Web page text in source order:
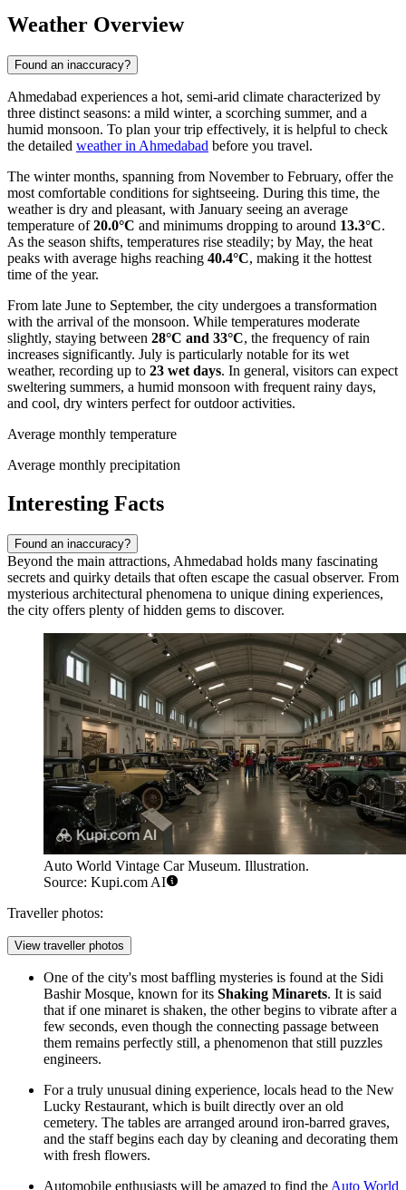
Weather Overview
Found an inaccuracy?
Ahmedabad experiences a hot, semi-arid climate characterized by
three distinct seasons: a mild winter, a scorching summer, and a
humid monsoon. To plan your trip effectively, it is helpful to check
the detailed weather in Ahmedabad before you travel.
The winter months, spanning from November to February, offer the
most comfortable conditions for sightseeing. During this time, the
weather is dry and pleasant, with January seeing an average
temperature of20.0°C and minimums dropping to around 13.3°C.
As the season shifts, temperatures rise steadily; by May, the heat
peaks with average highs reaching 40.4°C, making it the hottest
time of the year.
From late June to September, the city undergoes a transformation
with the arrival of the monsoon. While temperatures moderate
slightly, staying between 28°C and 33°C, the frequency of rain
increases significantly. July is particularly notable for its wet
weather, recording up to 23 wet days. In general, visitors can expect
sweltering summers, a humid monsoon with frequent rainy days,
and cool, dry winters perfect for outdoor activities.
Average monthly temperature
Average monthly precipitation
Interesting Facts
Found an inaccuracy?
Beyond the main attractions, Ahmedabad holds many fascinating
secrets and quirky details that often escape the casual observer. From
mysterious architectural phenomena to unique dining experiences,
the city offers plenty of hidden gems to discover.
Auto World Vintage Car Museum. Illustration.
Source: Kupi.com AI
Traveller photos:
View traveller photos
One of the city's most baffling mysteries is found at the Sidi
Bashir Mosque, known for its Shaking Minarets. It is said
that if one minaret is shaken, the other begins to vibrate after a
few seconds, even though the connecting passage between
them remains perfectly still, a phenomenon that still puzzles
engineers.
For a truly unusual dining experience, locals head to the New
Lucky Restaurant, which is built directly over an old
cemetery. The tables are arranged around iron-barred graves,
and the staff begins each day by cleaning and decorating them
with fresh flowers.
Automobile enthusiasts will be amazed to find the Auto World